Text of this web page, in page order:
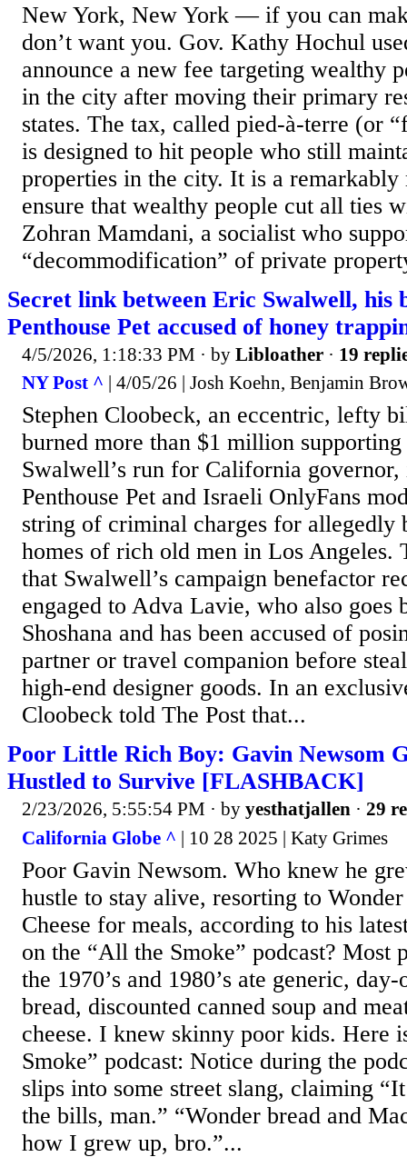
New York, New York — if you can
don’t want you. Gov. Kathy Hochul
announce a new fee targeting wealthy
in the city after moving their primary
states. The tax, called pied-à-terre (or
is designed to hit people who still
properties in the city. It is a
ensure that wealthy people cut all ties
Zohran Mamdani, a socialist who
“decommodification” of private
Secret link between Eric Swalwell, his
Penthouse Pet accused of honey
4/5/2026, 1:18:33 PM · by Libloather · 19
NY Post ^ | 4/05/26 | Josh Koehn, Benjamin
Stephen Cloobeck, an eccentric, lefty
burned more than $1 million
Swalwell’s run for California governor,
Penthouse Pet and Israeli OnlyFans
string of criminal charges for allegedly
homes of rich old men in Los Angeles.
that Swalwell’s campaign benefactor
engaged to Adva Lavie, who also goes
Shoshana and has been accused of
partner or travel companion before
high-end designer goods. In an
Cloobeck told The Post that...
Poor Little Rich Boy: Gavin Newsom
Hustled to Survive [FLASHBACK]
2/23/2026, 5:55:54 PM · by yesthatjallen · 29
California Globe ^ | 10 28 2025 | Katy Grimes
Poor Gavin Newsom. Who knew he
hustle to stay alive, resorting to
Cheese for meals, according to his
on the “All the Smoke” podcast? Most
the 1970’s and 1980’s ate generic,
bread, discounted canned soup and
cheese. I knew skinny poor kids. Here
Smoke” podcast: Notice during the
slips into some street slang, claiming
the bills, man.” “Wonder bread and
how I grew up, bro.”...